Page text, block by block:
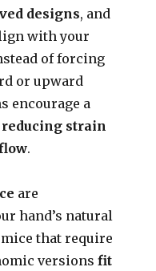
designs, and
with your
of forcing
or upward
encourage a
reducing strain
.
are
hand’s natural
that require
versionsfit